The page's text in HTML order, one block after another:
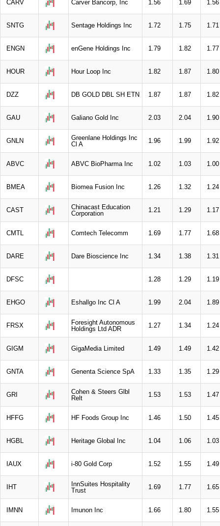
CARV Carver Bancorp, Inc 1.56 1.69 1.56
SNTG Sentage Holdings Inc 1.72 1.75 1.71
ENGN enGene Holdings Inc 1.79 1.82 1.77
HOUR Hour Loop Inc 1.82 1.87 1.80
DZZ DB GOLD DBL SH ETN 1.87 1.87 1.82
GAU Galiano Gold Inc 2.03 2.04 1.90
GNLN
Greenlane Holdings Inc
Cl A
1.96 1.99 1.92
ABVC ABVC BioPharma Inc 1.02 1.03 1.00
BMEA Biomea Fusion Inc 1.26 1.32 1.24
CAST
Chinacast Education
Corporation
1.21 1.29 1.17
CMTL Comtech Telecomm 1.69 1.77 1.68
DARE Dare Bioscience Inc 1.34 1.38 1.31
DFSC 1.28 1.29 1.19
EHGO Eshallgo Inc Cl A 1.99 2.04 1.89
FRSX
Foresight Autonomous
Holdings Ltd ADR
1.27 1.34 1.24
GIGM GigaMedia Limited 1.49 1.49 1.42
GNTA Genenta Science SpA 1.33 1.35 1.29
GRI
Cohen & Steers Glbl
Relt
1.53 1.53 1.47
HFFG HF Foods Group Inc 1.46 1.50 1.45
HGBL Heritage Global Inc 1.04 1.06 1.03
IAUX i-80 Gold Corp 1.52 1.55 1.49
IHT
InnSuites Hospitality
Trust
1.69 1.77 1.65
IMNN Imunon Inc 1.66 1.80 1.55